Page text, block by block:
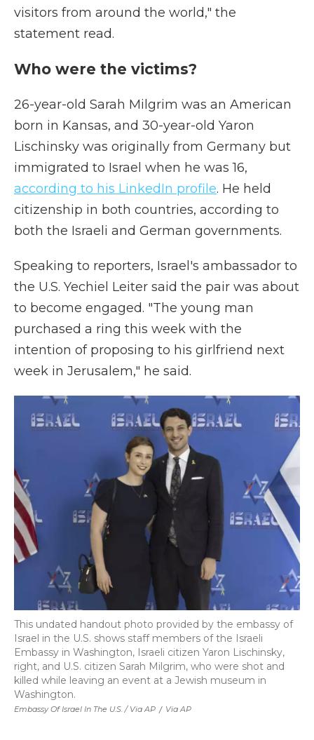
visitors from around the world," the
statement read.
Who were the victims?
26-year-old Sarah Milgrim was an American
born in Kansas, and 30-year-old Yaron
Lischinsky was originally from Germany but
immigrated to Israel when he was 16,
according to his LinkedIn profile. He held
citizenship in both countries, according to
both the Israeli and German governments.
Speaking to reporters, Israel's ambassador to
the U.S. Yechiel Leiter said the pair was about
to become engaged. "The young man
purchased a ring this week with the
intention of proposing to his girlfriend next
week in Jerusalem," he said.
Embassy Of Israel In The U.S. / Via AP / Via AP
This undated handout photo provided by the embassy of
Israel in the U.S. shows staff members of the Israeli
Embassy in Washington, Israeli citizen Yaron Lischinsky,
right, and U.S. citizen Sarah Milgrim, who were shot and
killed while leaving an event at a Jewish museum in
Washington.